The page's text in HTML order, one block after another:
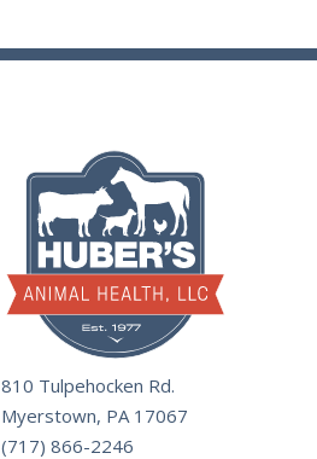
810 Tulpehocken Rd.
Myerstown, PA 17067
(717) 866-2246